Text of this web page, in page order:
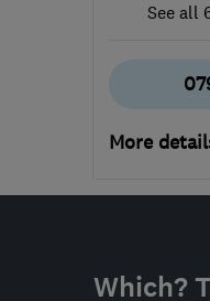
See all
More
Open
from
Which?